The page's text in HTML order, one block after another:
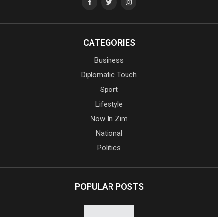
CATEGORIES
Business
Diplomatic Touch
Sport
Lifestyle
Now In Zim
National
Politics
POPULAR POSTS